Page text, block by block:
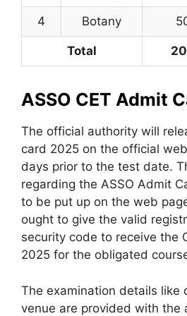
4 Botany
Total
ASSO CET Admit
The official authority will
card 2025 on the official
days prior to the test date.
regarding the ASSO Admit
to be put up on the web
ought to give the valid
security code to receive the
2025 for the obligated
The examination details like
venue are provided with the